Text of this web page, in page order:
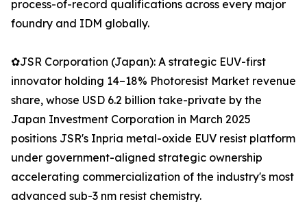
process-of-record qualifications across every major
foundry and IDM globally.
✿JSR Corporation (Japan): A strategic EUV-first
innovator holding 14–18% Photoresist Market revenue
share, whose USD 6.2 billion take-private by the
Japan Investment Corporation in March 2025
positions JSR's Inpria metal-oxide EUV resist platform
under government-aligned strategic ownership
accelerating commercialization of the industry's most
advanced sub-3 nm resist chemistry.